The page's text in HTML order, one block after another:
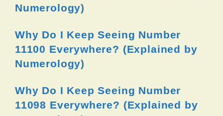
Numerology)
Why Do I Keep Seeing Number
11100 Everywhere? (Explained by
Numerology)
Why Do I Keep Seeing Number
11098 Everywhere? (Explained by